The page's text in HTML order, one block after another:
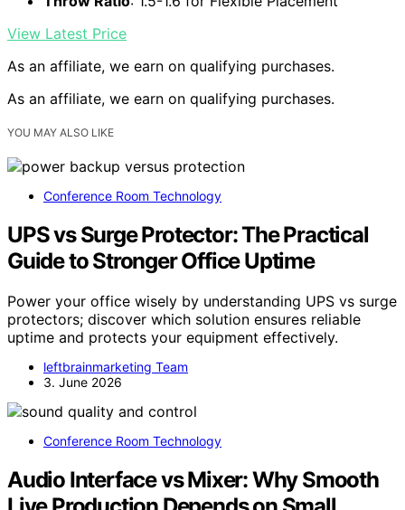
View Latest Price
As an affiliate, we earn on qualifying purchases.
As an affiliate, we earn on qualifying purchases.
YOU MAY ALSO LIKE
Conference Room Technology
UPS vs Surge Protector: The Practical
Guide to Stronger Office Uptime
Power your office wisely by understanding UPS vs surge
protectors; discover which solution ensures reliable
uptime and protects your equipment effectively.
leftbrainmarketing Team
3. June 2026
Conference Room Technology
Audio Interface vs Mixer: Why Smooth